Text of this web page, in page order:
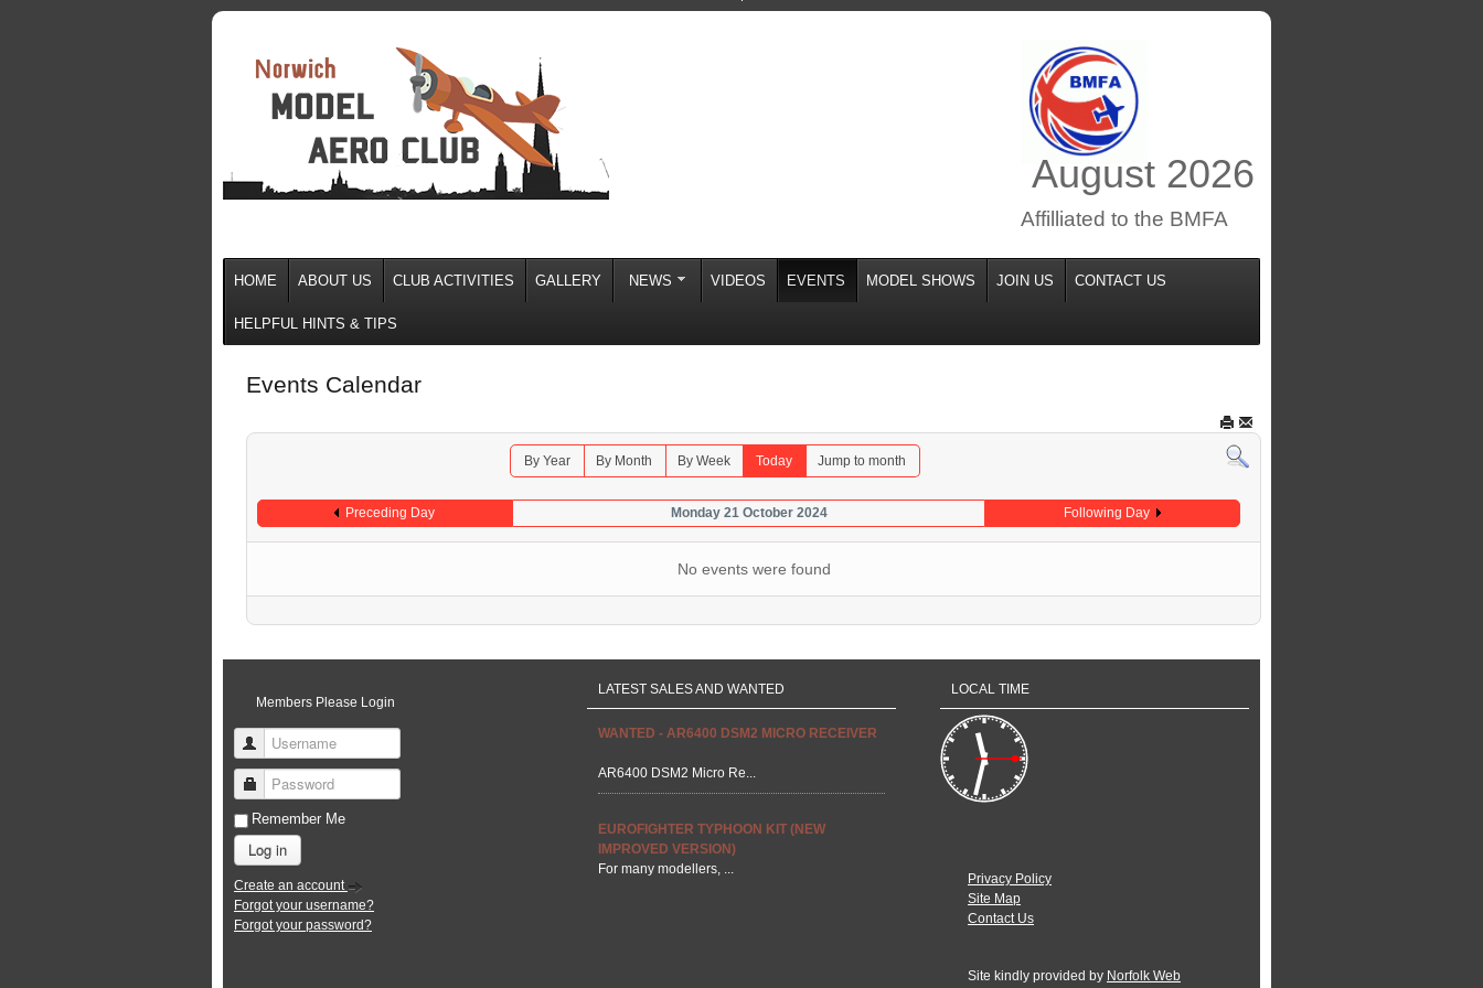
August 2026
Affilliated to the BMFA
HOME ABOUT US CLUB ACTIVITIES GALLERY NEWS VIDEOS EVENTS MODEL SHOWS JOIN US CONTACT US
HELPFUL HINTS & TIPS
Events Calendar
By Year By Month By Week Today Jump to month
Preceding Day Monday 21 October 2024 Following Day
No events were found
Members Please Login
Username
Password
Remember Me
Log in
Create an account
Forgot your username?
Forgot your password?
LATEST SALES AND WANTED
WANTED - AR6400 DSM2 MICRO RECEIVER
AR6400 DSM2 Micro Re...
EUROFIGHTER TYPHOON KIT (NEW
IMPROVED VERSION)
For many modellers, ...
LOCAL TIME
Privacy Policy
Site Map
Contact Us
Site kindly provided by Norfolk Web